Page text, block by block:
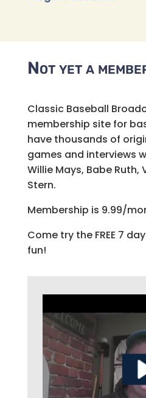
Not yet a
Classic Baseball
membership site for
have thousands of
games and interviews
Willie Mays, Babe Ruth,
Stern.
Membership is 9.99/
Come try the FREE 7
fun!